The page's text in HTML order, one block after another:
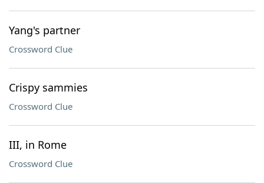
Yang's partner
Crossword Clue
Crispy sammies
Crossword Clue
III, in Rome
Crossword Clue